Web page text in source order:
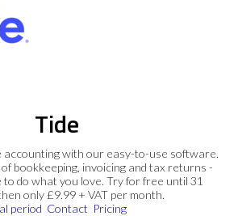
Tide
with our easy-to-use software.
bookkeeping, invoicing and tax returns -
to do what you love. Try for free until 31
only £9.99 + VAT per month.
period Contact Pricing